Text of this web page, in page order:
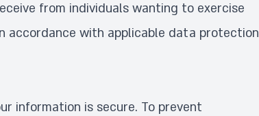
from individuals wanting to exercise
accordance with applicable data protection
information is secure. To prevent